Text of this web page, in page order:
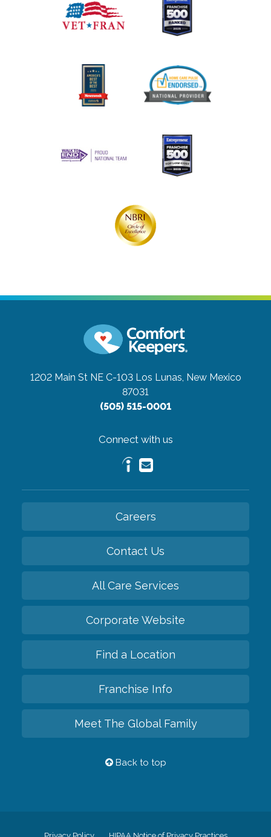
1202 Main St NE C-103 Los Lunas, New Mexico
87031
(505) 515-0001
Connect with us
Careers
Contact Us
All Care Services
Corporate Website
Find a Location
Franchise Info
Meet The Global Family
Back to top